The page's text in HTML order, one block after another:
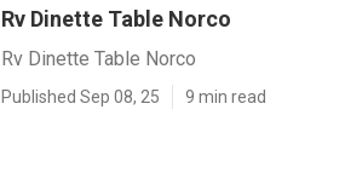
Rv Dinette Table Norco
Rv Dinette Table Norco
Published Sep 08, 25 9 min read